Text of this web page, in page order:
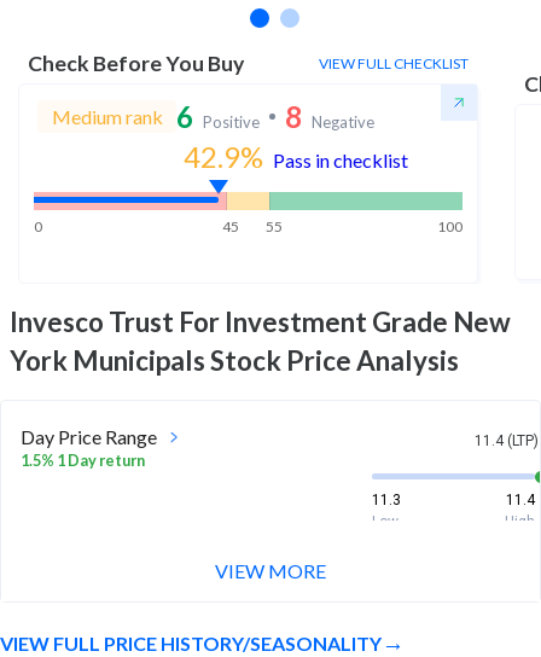
Check Before You Buy VIEW FULL CHECKLIST
Medium rank 6 Positive 8 Negative
42.9% Pass in checklist
0 45 55 100
Invesco Trust For Investment Grade New
York MunicipalsStock Price Analysis
Day Price Range
1.5% 1 Day return
11.4 (LTP)
11.3
11.4
Low
High
10.8
VIEW MORE
VIEW FULL PRICE HISTORY/SEASONALITY